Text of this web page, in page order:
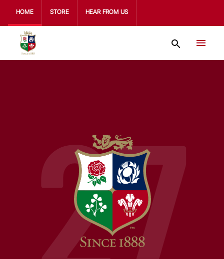
HOME STORE HEAR FROM US
27